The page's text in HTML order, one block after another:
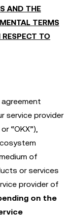
AND THE
TERMS
TO
service provider
“OKX”),
of
or services
provider of
on the